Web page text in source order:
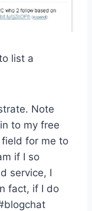
list a
Note
to my free
for me to
if I so
service, I
fact, if I do